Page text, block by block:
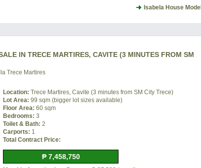
Isabela House Model
IN TRECE MARTIRES, CAVITE (3 MINUTES FROM SM
Trece Martires
Location: Trece Martires, Cavite (3 minutes from SM City Trece)
Lot Area: 99 sqm (bigger lot sizes available)
Floor Area: 60 sqm
Bedrooms: 3
Toilet & Bath: 2
Carports: 1
Total Contract Price:
₱ 7,458,750